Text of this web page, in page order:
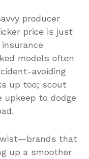
producer
price is just
models often
avoiding
up too; scout
to dodge
that
up a smoother